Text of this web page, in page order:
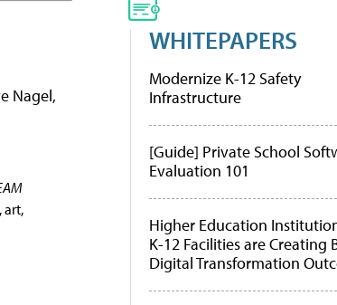
Nagel,
art,
WHITEPAPERS
Modernize K-12 Safety
Infrastructure
[Guide] Private School
Evaluation 101
Higher Education
K-12 Facilities are Creating
Digital Transformation